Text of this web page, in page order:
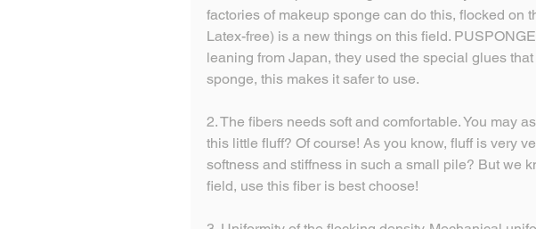
factories of makeup sponge can do this, flocked on
Latex-free) is a new things on this field.
leaning from Japan, they used the special glues
sponge, this makes it safer to use.
2. The fibers needs soft and comfortable. You may
this little fluff? Of course! As you know, fluff is very
softness and stiffness in such a small pile? But we
field, use this fiber is best choose!